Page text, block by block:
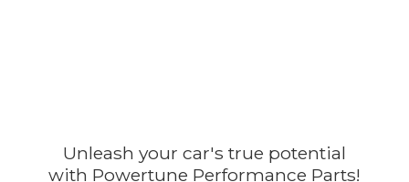
Unleash your car's true potential
with Powertune Performance Parts!